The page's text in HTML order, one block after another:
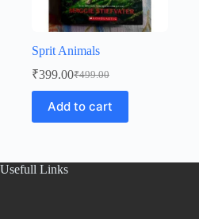
Sprit Animals
₹499.00
Original
price
was:
₹499.00.
₹399.00Current
price
is:
₹399.00.
Add to cart
Usefull Links